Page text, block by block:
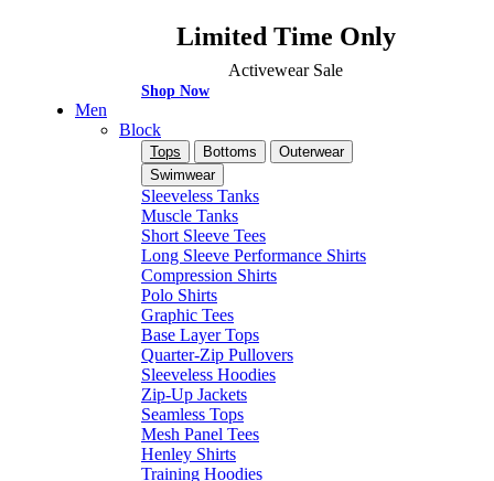
Limited Time Only
Activewear Sale
Shop Now
Men
Block
Tops Bottoms
Outerwear
Swimwear
Sleeveless Tanks
Muscle Tanks
Short Sleeve Tees
Long Sleeve Performance Shirts
Compression Shirts
Polo Shirts
Graphic Tees
Base Layer Tops
Quarter-Zip Pullovers
Sleeveless Hoodies
Zip-Up Jackets
Seamless Tops
Mesh Panel Tees
Henley Shirts
Training Hoodies